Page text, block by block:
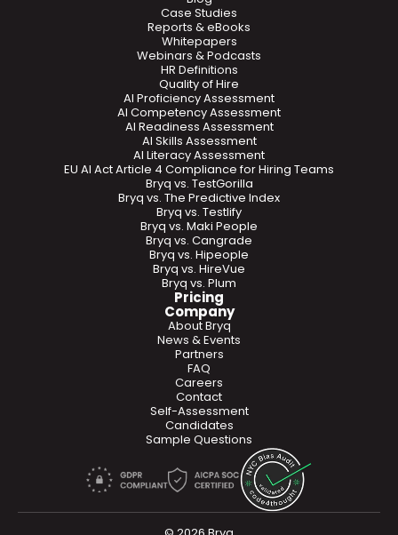
Case Studies
Reports & eBooks
Whitepapers
Webinars & Podcasts
HR Definitions
Bryq vs. TestGorilla
Bryq vs. The Predictive Index
Bryq vs. Testlify
Bryq vs. Maki People
Bryq vs. Cangrade
EU AI Act Article 4 Compliance for Hiring Teams
Quality of Hire
AI Proficiency Assessment
AI Competency Assessment
AI Readiness Assessment
AI Skills Assessment
AI Literacy Assessment
Bryq vs. HireVue
Bryq vs. Hipeople
Bryq vs. Plum
Pricing
Company
About Bryq
News & Events
Partners
FAQ
Careers
Contact
Self-Assessment
Candidates
Sample Questions